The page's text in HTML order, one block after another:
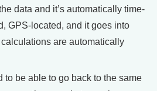
data and it’s automatically time-
GPS-located, and it goes into
are automatically
to be able to go back to the same